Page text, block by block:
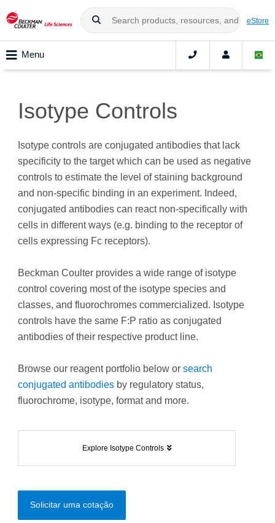
eStore
Menu
Isotype Controls
Isotype controls are conjugated antibodies that lack
specificity to the target which can be used as negative
controls to estimate the level of staining background
and non-specific binding in an experiment. Indeed,
conjugated antibodies can react non-specifically with
cells in different ways (e.g. binding to the receptor of
cells expressing Fc receptors).
Beckman Coulter provides a wide range of isotype
control covering most of the isotype species and
classes, and fluorochromes commercialized. Isotype
controls have the same F:P ratio as conjugated
antibodies of their respective product line.
Browse our reagent portfolio below or search
conjugated antibodies by regulatory status,
fluorochrome, isotype, format and more.
Explore Isotype Controls
Solicitar uma cotação